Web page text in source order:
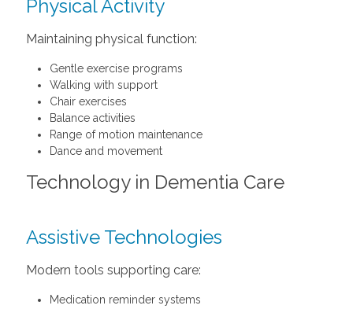
Physical Activity
Maintaining physical function:
Gentle exercise programs
Walking with support
Chair exercises
Balance activities
Range of motion maintenance
Dance and movement
Technology in Dementia Care
Assistive Technologies
Modern tools supporting care:
Medication reminder systems